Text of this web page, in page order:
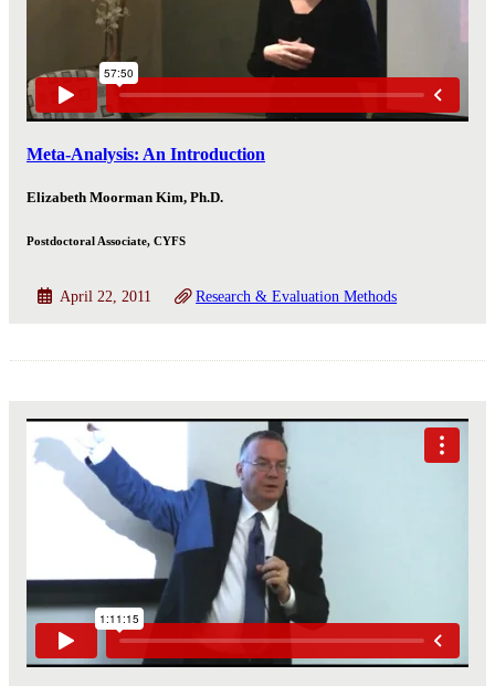
Meta-Analysis: An Introduction
Elizabeth Moorman Kim, Ph.D.
Postdoctoral Associate, CYFS
April 22, 2011 Research & Evaluation Methods